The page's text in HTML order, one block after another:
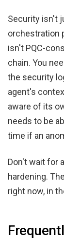
Security isn't
orchestration
isn't PQC-
chain. You
the security
agent's
aware of its
needs to be
time if an
Don't wait for
hardening.
right now, in